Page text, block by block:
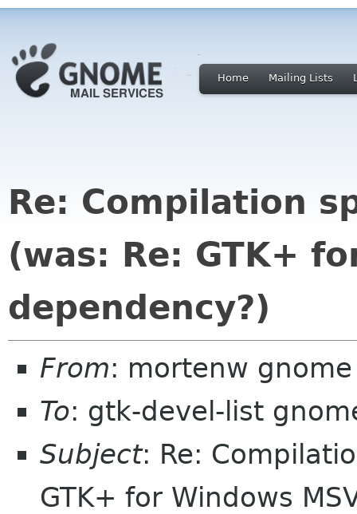
Home Mailing Lists
Re: Compilation
(was: Re: GTK+
dependency?)
From: mortenw
To: gtk-devel-list
Subject: Re:
GTK+ for Windows